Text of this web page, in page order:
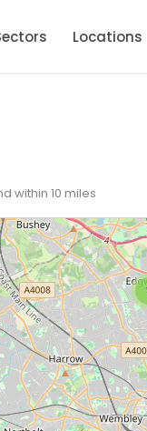
Locations
within 10 miles